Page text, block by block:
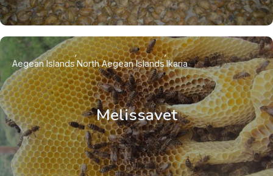
Melissavet
Aegean IslandsNorth Aegean IslandsIkaria